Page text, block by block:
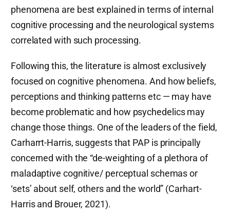
phenomena are best explained in terms of internal
cognitive processing and the neurological systems
correlated with such processing.
Following this, the literature is almost exclusively
focused on cognitive phenomena. And how beliefs,
perceptions and thinking patterns etc — may have
become problematic and how psychedelics may
change those things. One of the leaders of the field,
Carharrt-Harris, suggests that PAP is principally
concerned with the “de-weighting of a plethora of
maladaptive cognitive/ perceptual schemas or
‘sets’ about self, others and the world” (Carhart-
Harris and Brouer, 2021).